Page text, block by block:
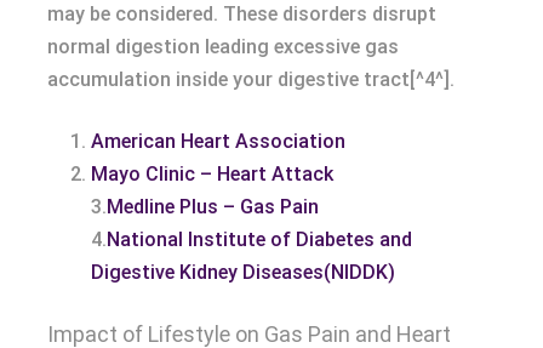
may be considered. These disorders disrupt
normal digestion leading excessive gas
accumulation inside your digestive tract[^4^].
American Heart Association
Mayo Clinic – Heart Attack
3.Medline Plus – Gas Pain
4.National Institute of Diabetes and
Digestive Kidney Diseases(NIDDK)
Impact of Lifestyle on Gas Pain and Heart